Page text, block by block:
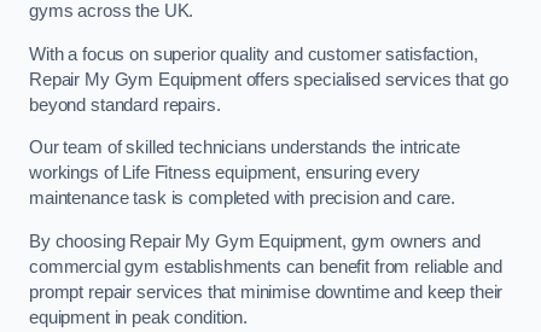
gyms across the UK.
With a focus on superior quality and customer satisfaction,
Repair My Gym Equipment offers specialised services that go
beyond standard repairs.
Our team of skilled technicians understands the intricate
workings of Life Fitness equipment, ensuring every
maintenance task is completed with precision and care.
By choosing Repair My Gym Equipment, gym owners and
commercial gym establishments can benefit from reliable and
prompt repair services that minimise downtime and keep their
equipment in peak condition.